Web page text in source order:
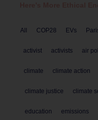
All COP28 EVs
activist activists air
climate climate action
climate justice climate
education emissions